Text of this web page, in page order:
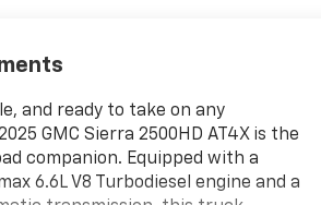
and ready to take on any
GMC Sierra 2500HD AT4X is the
companion. Equipped with a
6.6L V8 Turbodiesel engine and a